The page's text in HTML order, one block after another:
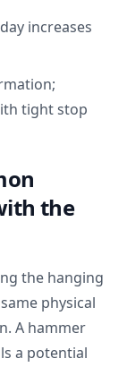
increases
tight stop
the
the hanging
physical
A hammer
a potential